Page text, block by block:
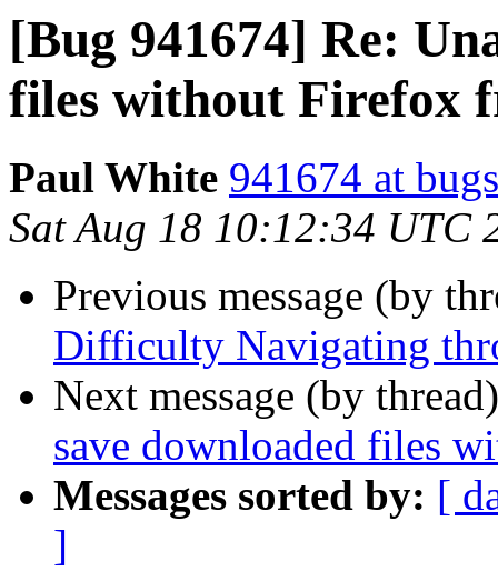
[Bug 941674] Re:
files without Firefox
Paul White 941674 at
Sat Aug 18 10:12:34 UTC
Previous message (by
Difficulty Navigating
Next message (by
save downloaded files
Messages sorted by: [
]